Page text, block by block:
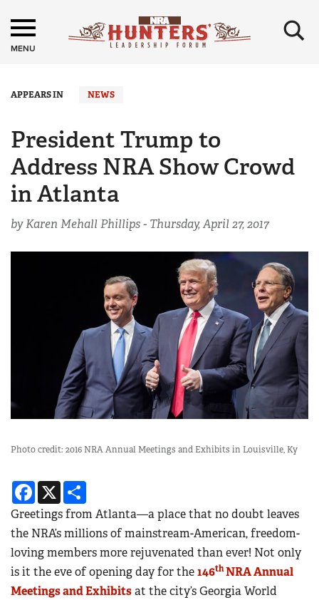
MENU ×
APPEARS IN NEWS
President Trump to
Address NRA Show Crowd
in Atlanta
by Karen Mehall Phillips - Thursday, April 27, 2017
Photo credit: 2016 NRA Annual Meetings and Exhibits in Louisville, Ky
Facebook
X
Greetings from Atlanta—a place that no doubt leaves
the NRA’s millions of mainstream-American, freedom-
loving members more rejuvenated than ever! Not only
is it the eve of opening day for the146thNRA Annual
Meetings and Exhibitsat the city’s Georgia World